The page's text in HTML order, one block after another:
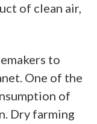
of clean air,
to
One of the
of
Dry farming